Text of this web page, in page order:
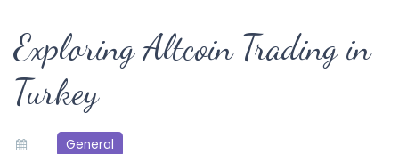
Exploring Altcoin Trading in
Turkey
General